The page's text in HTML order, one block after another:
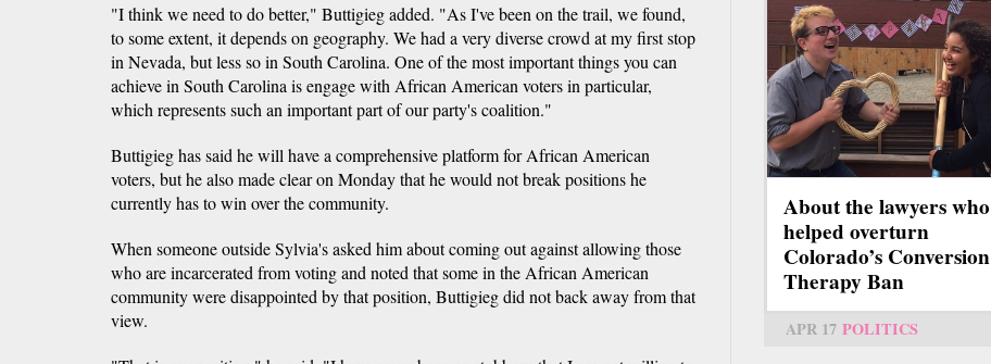
"I think we need to do better," Buttigieg added. "As I've been on the trail, we found,
to some extent, it depends on geography. We had a very diverse crowd at my first stop
in Nevada, but less so in South Carolina. One of the most important things you can
achieve in South Carolina is engage with African American voters in particular,
which represents such an important part of our party's coalition."
Buttigieg has said he will have a comprehensive platform for African American
voters, but he also made clear on Monday that he would not break positions he
currently has to win over the community.
When someone outside Sylvia's asked him about coming out against allowing those
who are incarcerated from voting and noted that some in the African American
community were disappointed by that position, Buttigieg did not back away from that
view.
About the lawyers who
helped overturn
Colorado’s Conversion
Therapy Ban
APR 17 POLITICS